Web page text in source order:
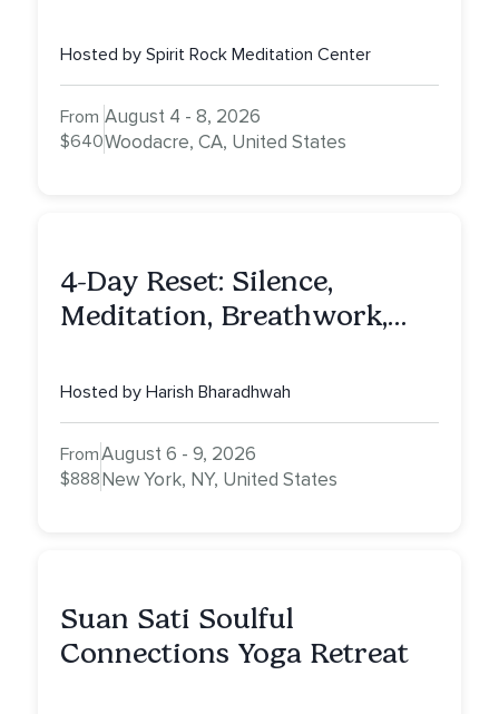
Hosted by Spirit Rock Meditation Center
From
$640
August 4 - 8, 2026
Woodacre, CA, United States
4-Day Reset: Silence,
Meditation, Breathwork,
NY
Hosted by Harish Bharadhwah
From
$888
August 6 - 9, 2026
New York, NY, United States
Suan Sati Soulful
Connections Yoga Retreat